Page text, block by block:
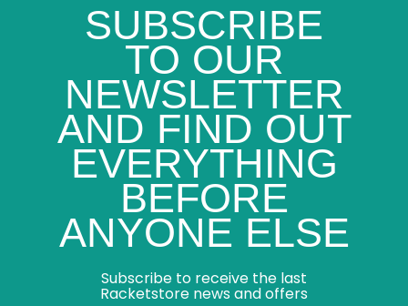
SUBSCRIBE
TO OUR
NEWSLETTER
AND FIND OUT
EVERYTHING
BEFORE
ANYONE ELSE
Subscribe to receive the last
Racketstore news and offers